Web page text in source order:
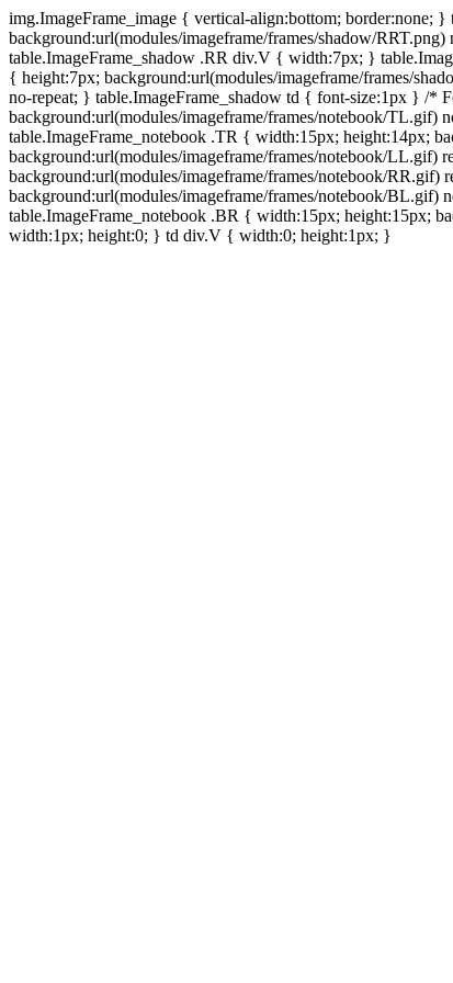
img.ImageFrame_image { vertical-align:bottom; border:none;
background:url(modules/imageframe/frames/shadow/
table.ImageFrame_shadow .RR div.V { width:7px; }
{ height:7px; background:url(modules/imageframe/frames/
no-repeat; } table.ImageFrame_shadow td { font-size:1px } /*
background:url(modules/imageframe/frames/notebook/TL.gif)
table.ImageFrame_notebook .TR { width:15px; height:14px;
background:url(modules/imageframe/frames/notebook/
background:url(modules/imageframe/frames/notebook/
background:url(modules/imageframe/frames/notebook/BL.gif)
table.ImageFrame_notebook .BR { width:15px; height:15px;
width:1px; height:0; } td div.V { width:0; height:1px; }